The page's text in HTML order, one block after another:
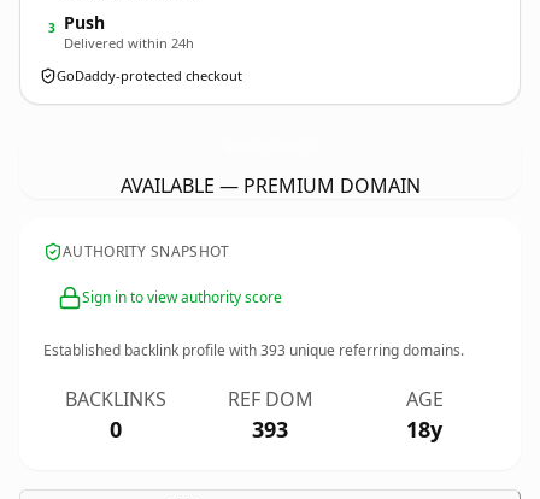
3 Push
Delivered within 24h
GoDaddy-protected checkout
AVAILABLE — PREMIUM DOMAIN
AUTHORITY SNAPSHOT
Sign in to view authority score
Established backlink profile with393 unique referring domains.
BACKLINKS
0
REF DOM
393
AGE
18y